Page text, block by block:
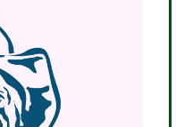
World
ed
Seldom
she
tennis